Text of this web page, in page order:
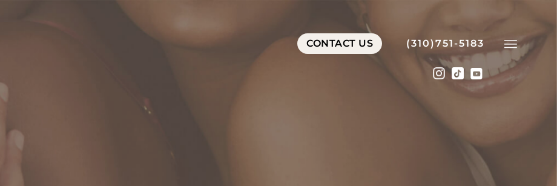
CONTACT US (310)751-5183